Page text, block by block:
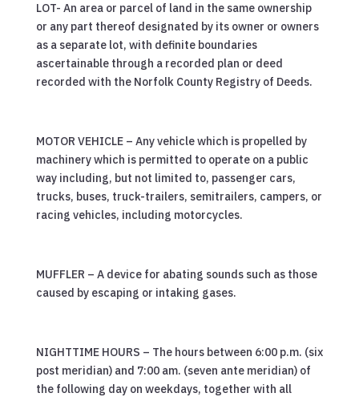
LOT- An area or parcel of land in the same ownership
or any part thereof designated by its owner or owners
as a separate lot, with definite boundaries
ascertainable through a recorded plan or deed
recorded with the Norfolk County Registry of Deeds.
MOTOR VEHICLE – Any vehicle which is propelled by
machinery which is permitted to operate on a public
way including, but not limited to, passenger cars,
trucks, buses, truck-trailers, semitrailers, campers, or
racing vehicles, including motorcycles.
MUFFLER – A device for abating sounds such as those
caused by escaping or intaking gases.
NIGHTTIME HOURS – The hours between 6:00 p.m. (six
post meridian) and 7:00 am. (seven ante meridian) of
the following day on weekdays, together with all